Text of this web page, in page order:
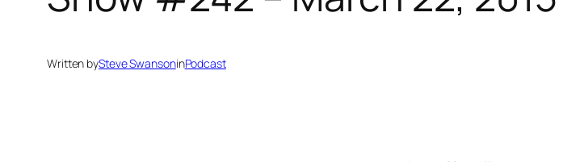
Written bySteve SwansoninPodcast